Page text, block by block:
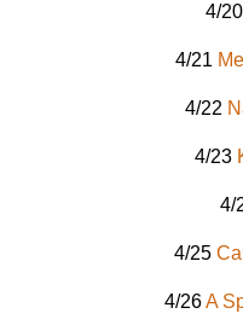
4/20
4/21
4/22
4/23
4/
4/25
4/26A